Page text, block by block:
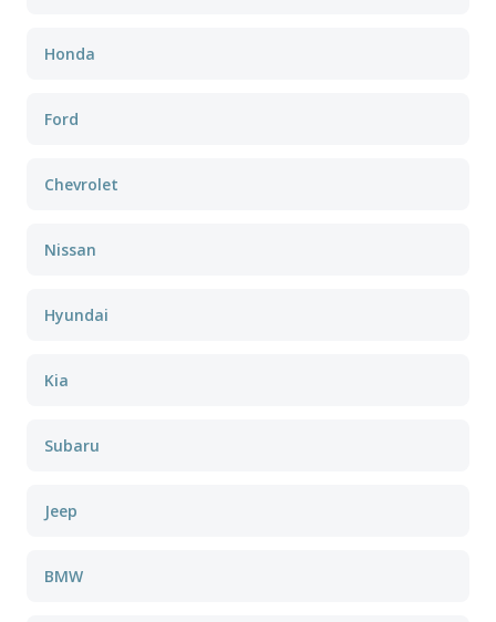
Honda
Ford
Chevrolet
Nissan
Hyundai
Kia
Subaru
Jeep
BMW